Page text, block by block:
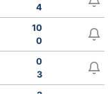
4
10
0
0
3